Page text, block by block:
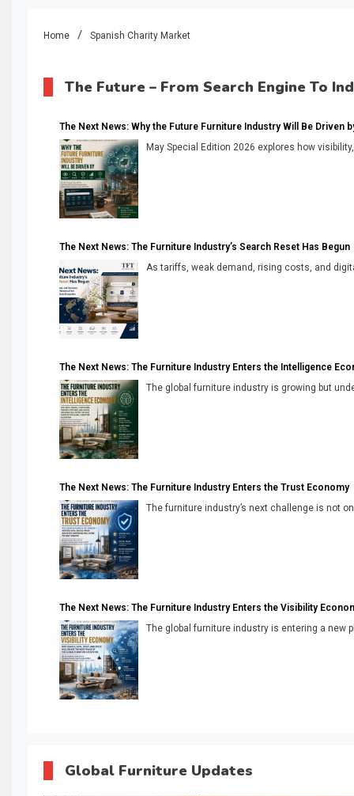
Home Spanish Charity Market
The Future – From Search Engine To
The Next News: Why the Future Furniture Industry Will Be Driven
May Special Edition 2026 explores how
The Next News: The Furniture Industry’s Search Reset Has Begun
As tariffs, weak demand, rising costs, and
The Next News: The Furniture Industry Enters the Intelligence
The global furniture industry is growing but
The Next News: The Furniture Industry Enters the Trust Economy
The furniture industry’s next challenge is not
The Next News: The Furniture Industry Enters the Visibility
The global furniture industry is entering a new
Global Furniture Updates